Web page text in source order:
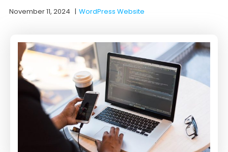
November 11, 2024 |WordPress Website